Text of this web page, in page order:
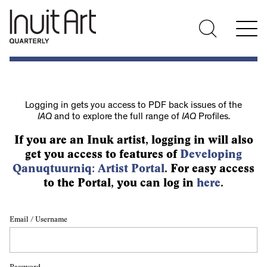
Logging in gets you access to PDF back issues of the
IAQand to explore the full range of IAQProfiles.
If you are an Inuk artist, logging in will also
get you access to features of Developing
Qanuqtuurniq: Artist Portal. For easy access
to the Portal, you can log in here.
Email / Username